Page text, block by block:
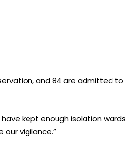
and 84 are admitted to
kept enough isolation wards
vigilance.”